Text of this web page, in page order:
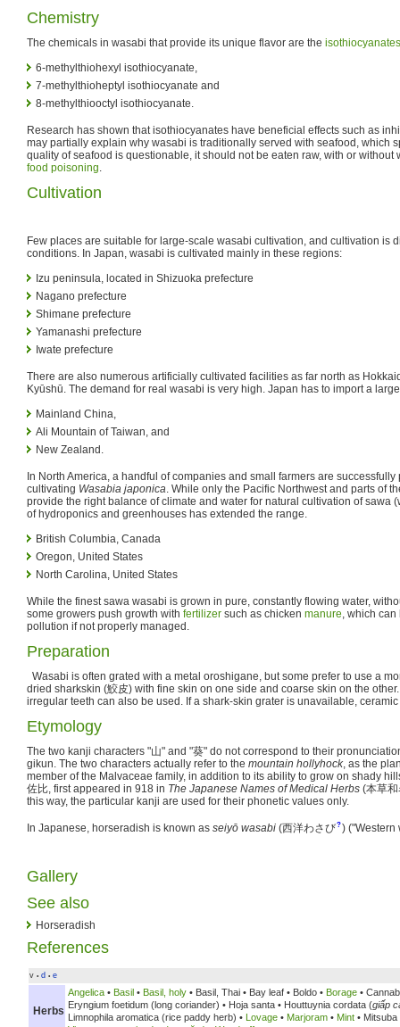
Chemistry
The chemicals in wasabi that provide its unique flavor are the isothiocyanates
6-methylthiohexyl isothiocyanate,
7-methylthioheptyl isothiocyanate and
8-methylthiooctyl isothiocyanate.
Research has shown that isothiocyanates have beneficial effects such as
may partially explain why wasabi is traditionally served with seafood, which
quality of seafood is questionable, it should not be eaten raw, with or without
food poisoning.
Cultivation
Few places are suitable for large-scale wasabi cultivation, and cultivation is
conditions. In Japan, wasabi is cultivated mainly in these regions:
Izu peninsula, located in Shizuoka prefecture
Nagano prefecture
Shimane prefecture
Yamanashi prefecture
Iwate prefecture
There are also numerous artificially cultivated facilities as far north as
Kyūshū. The demand for real wasabi is very high. Japan has to import a
Mainland China,
Ali Mountain of Taiwan, and
New Zealand.
In North America, a handful of companies and small farmers are
cultivating Wasabia japonica. While only the Pacific Northwest and parts of
provide the right balance of climate and water for natural cultivation of sawa
of hydroponics and greenhouses has extended the range.
British Columbia, Canada
Oregon, United States
North Carolina, United States
While the finest sawa wasabi is grown in pure, constantly flowing water,
some growers push growth with fertilizer such as chicken manure, which can
pollution if not properly managed.
Preparation
Wasabi is often grated with a metal oroshigane, but some prefer to use a
dried sharkskin (鮫皮) with fine skin on one side and coarse skin on the
irregular teeth can also be used. If a shark-skin grater is unavailable,
Etymology
The two kanji characters "山" and "葵" do not correspond to their
gikun. The two characters actually refer to the mountain hollyhock, as the
member of the Malvaceae family, in addition to its ability to grow on shady
佐比, first appeared in 918 in The Japanese Names of Medical Herbs (本草
this way, the particular kanji are used for their phonetic values only.
In Japanese, horseradish is known as seiyō wasabi (西洋わさび?)("Western
Gallery
See also
Horseradish
References
v • d • e
Herbs
Angelica • Basil • Basil, holy • Basil, Thai • Bay leaf • Boldo • Borage •
Eryngium foetidum (long coriander) • Hoja santa • Houttuynia cordata (giấp
Limnophila aromatica (rice paddy herb) • Lovage • Marjoram • Mint • Mitsuba